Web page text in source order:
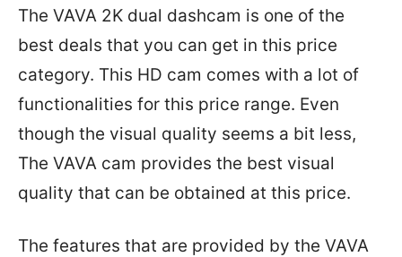
The VAVA 2K dual dashcam is one of the
best deals that you can get in this price
category. This HD cam comes with a lot of
functionalities for this price range. Even
though the visual quality seems a bit less,
The VAVA cam provides the best visual
quality that can be obtained at this price.
The features that are provided by the VAVA